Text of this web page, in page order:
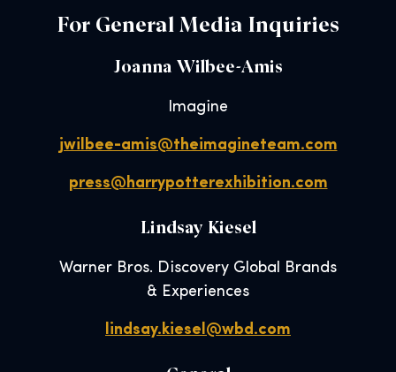
For General Media Inquiries
Joanna Wilbee-Amis
Imagine
jwilbee-amis@theimagineteam.com
press@harrypotterexhibition.com
Lindsay Kiesel
Warner Bros. Discovery Global Brands
& Experiences
lindsay.kiesel@wbd.com